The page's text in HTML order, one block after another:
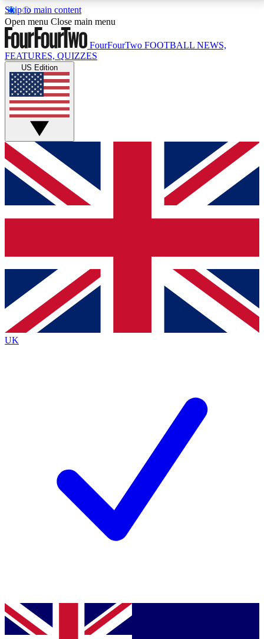
Skip to main content
17
MEMBER FEATURESACCESS AVAILABLE
Live Q&A Sessions
Weekly interactive sessions
GET CLUB ACCESS QUICK
For the quickest way to join, simply enter your email
below and get access. We will send a confirmation
and sign you up to our newsletter to keep you
Contact me with news and offers from other Future
brands
By submitting your information you agree to the Terms & Conditionsand
Privacy
Policyand are aged 16 or over.
Open menu Close main menu
FourFourTwo FOOTBALL NEWS,
FEATURES, QUIZZES
US Edition
UK